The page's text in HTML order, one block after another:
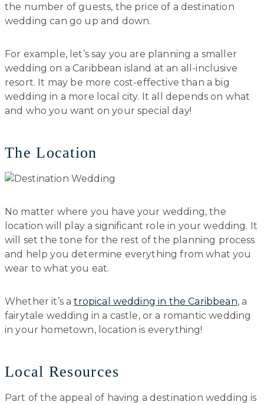
the number of guests, the price of a destination
wedding can go up and down.
For example, let’s say you are planning a smaller
wedding on a Caribbean island at an all-inclusive
resort. It may be more cost-effective than a big
wedding in a more local city. It all depends on what
and who you want on your special day!
The Location
No matter where you have your wedding, the
location will play a significant role in your wedding. It
will set the tone for the rest of the planning process
and help you determine everything from what you
wear to what you eat.
Whether it’s atropical wedding in the Caribbean, a
fairytale wedding in a castle, or a romantic wedding
in your hometown, location is everything!
Local Resources
Part of the appeal of having a destination wedding is